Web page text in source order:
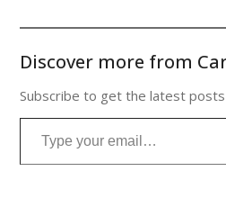
Discover more from
Subscribe to get the latest
Type your email…